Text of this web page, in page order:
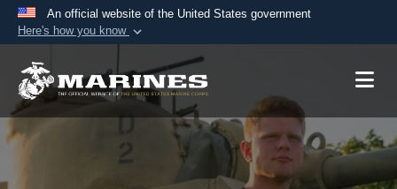
An official website of the United States government
Here's how you know
Official websites use .mil
A.mil website belongs to an official U.S.
Department of Defense organization in the United
Secure .mil websites use HTTPS